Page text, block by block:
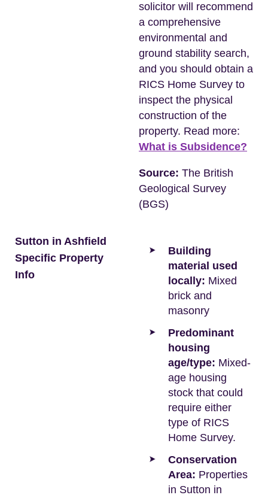
solicitor will recommend
a comprehensive
environmental and
ground stability search,
and you should obtain a
RICS Home Survey to
inspect the physical
construction of the
property. Read more:
What is Subsidence?
Source: The British
Geological Survey
(BGS)
Sutton in Ashfield
Specific Property
Info
Building
material used
locally: Mixed
brick and
masonry
Predominant
housing
age/type: Mixed-
age housing
stock that could
require either
type of RICS
Home Survey.
Conservation
Area: Properties
in Sutton in